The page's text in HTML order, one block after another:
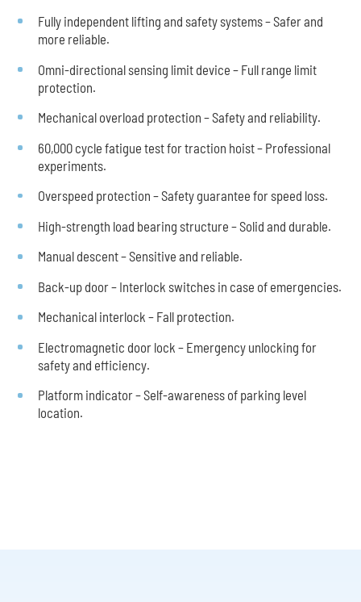
Fully independent lifting and safety systems – Safer and
more reliable.
Omni-directional sensing limit device – Full range limit
protection.
Mechanical overload protection – Safety and reliability.
60,000 cycle fatigue test for traction hoist – Professional
experiments.
Overspeed protection – Safety guarantee for speed loss.
High-strength load bearing structure – Solid and durable.
Manual descent – Sensitive and reliable.
Back-up door – Interlock switches in case of emergencies.
Mechanical interlock – Fall protection.
Electromagnetic door lock – Emergency unlocking for
safety and efficiency.
Platform indicator – Self-awareness of parking level
location.